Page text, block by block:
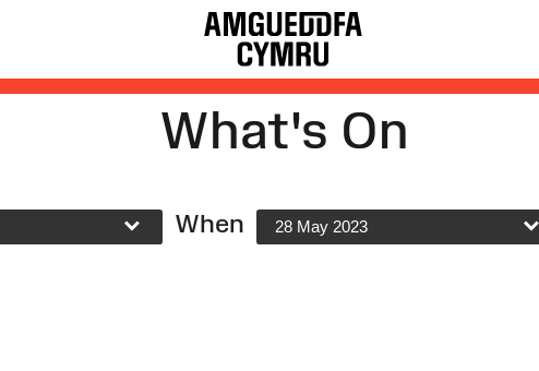
What's On
When 28 May 2023